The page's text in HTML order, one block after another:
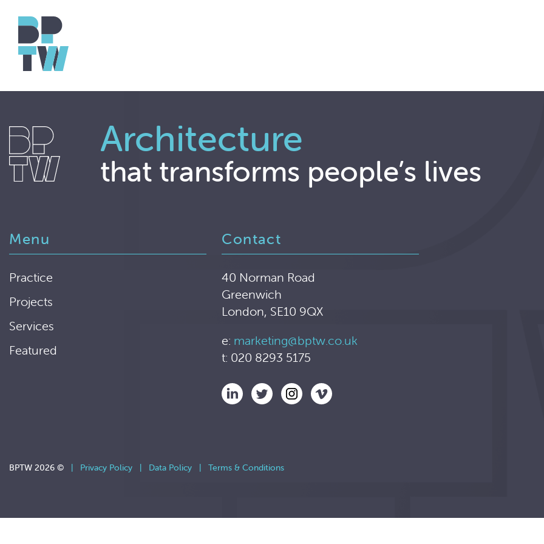
Architecture
that transforms people’s lives
Menu
Practice
Projects
Services
Featured
Contact
40 Norman Road
Greenwich
London, SE10 9QX
e: marketing@bptw.co.uk
t: 020 8293 5175
BPTW 2026 © | Privacy Policy | Data Policy | Terms & Conditions